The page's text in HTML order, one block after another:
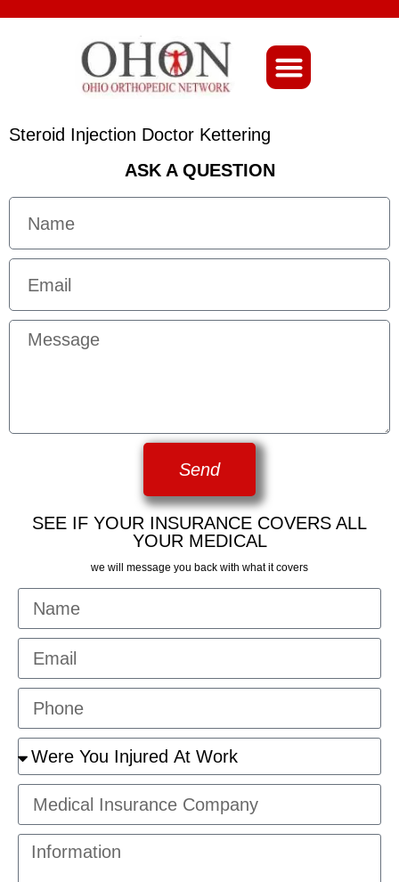
Steroid Injection Doctor Kettering
ASK A QUESTION
Send
SEE IF YOUR INSURANCE COVERS ALL
YOUR MEDICAL
we will message you back with what it covers